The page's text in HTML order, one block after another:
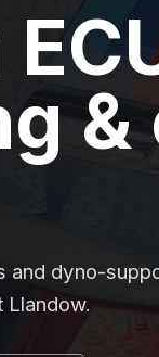
&
and dyno-